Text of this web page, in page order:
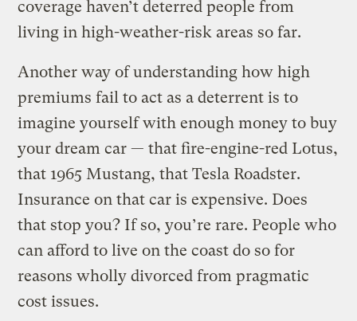
coverage haven’t deterred people from
living in high-weather-risk areas so far.
Another way of understanding how high
premiums fail to act as a deterrent is to
imagine yourself with enough money to buy
your dream car — that fire-engine-red Lotus,
that 1965 Mustang, that Tesla Roadster.
Insurance on that car is expensive. Does
that stop you? If so, you’re rare. People who
can afford to live on the coast do so for
reasons wholly divorced from pragmatic
cost issues.